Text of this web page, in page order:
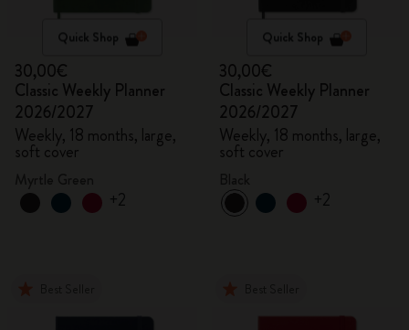
Quick Shop
30,00€
Classic Weekly Planner
2026/2027
Weekly, 18 months, large,
soft cover
+2
Quick Shop
30,00€
Classic Weekly Planner
2026/2027
Weekly, 18 months, large,
soft cover
+2